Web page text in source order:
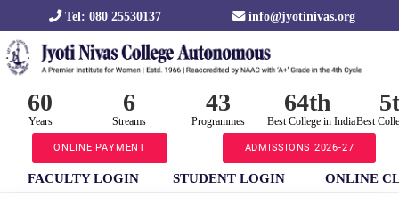
Tel: 080 25530137 info@jyotinivas.org
60
Years
6
Streams
43
Programmes
64th
Best College in IndiaBest
ONLINE PAYMENT ADMISSIONS 2026-27
FACULTY LOGIN STUDENT LOGIN ONLINE